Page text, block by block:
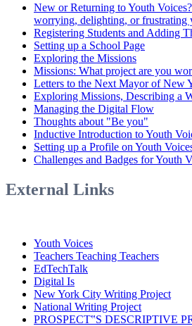
New or Returning to Youth
worrying, delighting, or frustrating
Registering Students and Adding
Setting up a School Page
Exploring the Missions
Missions: What project are you
Letters to the Next Mayor of New
Exploring Missions, Describing a
Managing the Digital Flow
Thoughts about "Be you"
Inductive Introduction to Youth
Setting up a Profile on Youth
Challenges and Badges for Youth
External Links
Youth Voices
Teachers Teaching Teachers
EdTechTalk
Digital Is
New York City Writing Project
National Writing Project
PROSPECT‟S DESCRIPTIVE